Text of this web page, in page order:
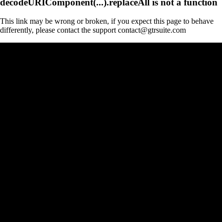
This link may be wrong or broken, if you expect this page to behave
differently, please contact the support contact@gtrsuite.com